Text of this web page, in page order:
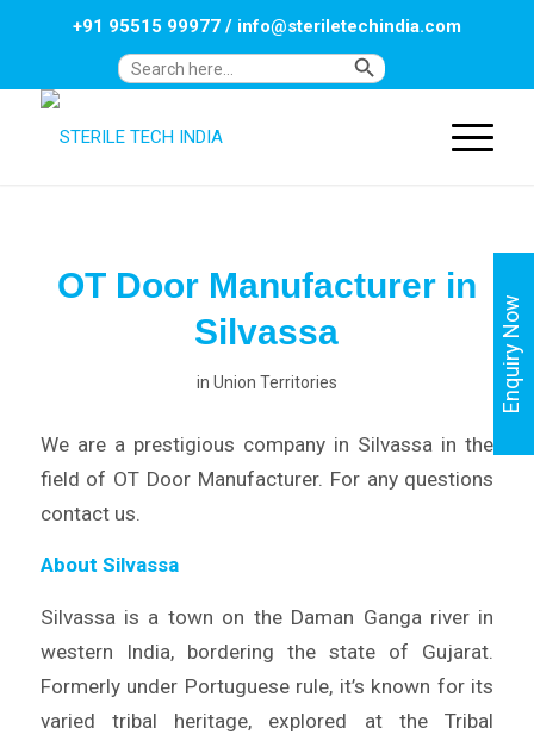
Search
Search Button
+91 95515 99977/ info@steriletechindia.com
OT Door Manufacturer in
Silvassa
in Union Territories
We are a prestigious company in Silvassa in the
field of OT Door Manufacturer. For any questions
contact us.
About Silvassa
Silvassa is a town on the Daman Ganga river in
western India, bordering the state of Gujarat.
Formerly under Portuguese rule, it’s known for its
varied tribal heritage, explored at the Tribal
Enquiry Now